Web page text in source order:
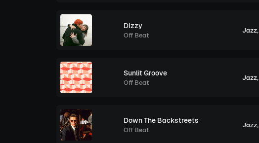
Dizzy
Off Beat
Jazz,
Sunlit Groove
Off Beat
Jazz,
Down The Backstreets
Off Beat
Jazz,